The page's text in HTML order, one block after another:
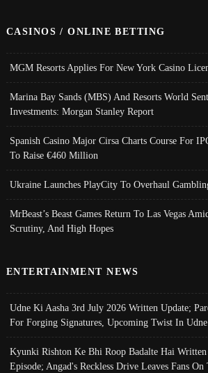
CASINOS / ONLINE BETTING
MGM Resorts Applies For New York Casino
Marina Bay Sands (MBS) And Resorts World
Investments: Morgan Stanley Report
Spanish Casino Major Cirsa Charts Course For
To Raise €460 Million
Ukraine Launches PlayCity To Overhaul
MrBeast’s Beast Games Return To Las Vegas
Scrutiny, And High Hopes
ENTERTAINMENT NEWS
Udne Ki Aasha 3rd July 2026 Written Update;
For Forging Signatures, Upcoming Twist In
Kyunki Rishton Ke Bhi Roop Badalte Hai
Episode; Angad's Reckless Drive Leaves Fans On